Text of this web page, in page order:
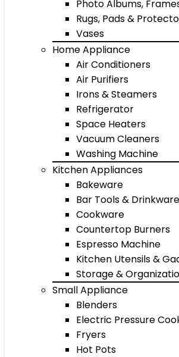
Photo Albums,
Rugs, Pads &
Vases
Home Appliance
Air Conditioners
Air Purifiers
Irons & Steamers
Refrigerator
Space Heaters
Vacuum Cleaners
Washing Machine
Kitchen Appliances
Bakeware
Bar Tools & Drinkware
Cookware
Countertop Burners
Espresso Machine
Kitchen Utensils &
Storage &
Small Appliance
Blenders
Electric Pressure
Fryers
Hot Pots